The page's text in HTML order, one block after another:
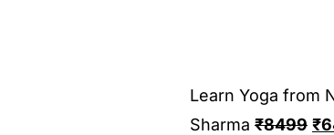
Learn Yoga from
Sharma ₹8499 ₹